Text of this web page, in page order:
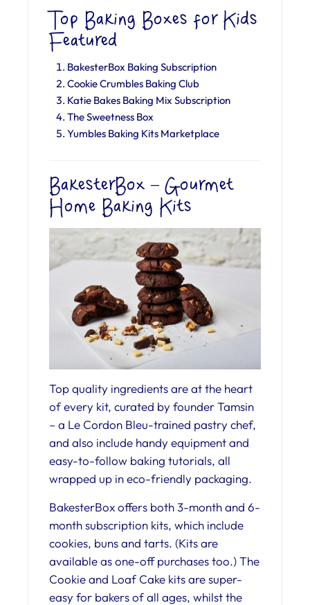
Top Baking Boxes for Kids
Featured
BakesterBox Baking Subscription
Cookie Crumbles Baking Club
Katie Bakes Baking Mix Subscription
The Sweetness Box
Yumbles Baking Kits Marketplace
BakesterBox – Gourmet
Home Baking Kits
Top quality ingredients are at the heart
of every kit, curated by founder Tamsin
– a Le Cordon Bleu-trained pastry chef,
and also include handy equipment and
easy-to-follow baking tutorials, all
wrapped up in eco-friendly packaging.
BakesterBox offers both 3-month and 6-
month subscription kits, which include
cookies, buns and tarts. (Kits are
available as one-off purchases too.) The
Cookie and Loaf Cake kits are super-
easy for bakers of all ages, whilst the